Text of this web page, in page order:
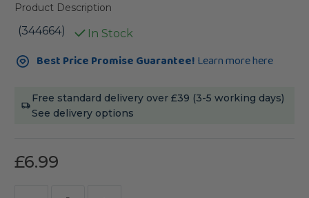
Product Description
(344664) In Stock
Current
Stock:Best Price Promise Guarantee! Learn more here
Free standard delivery over £39 (3-5 working days)
See delivery options
£6.99